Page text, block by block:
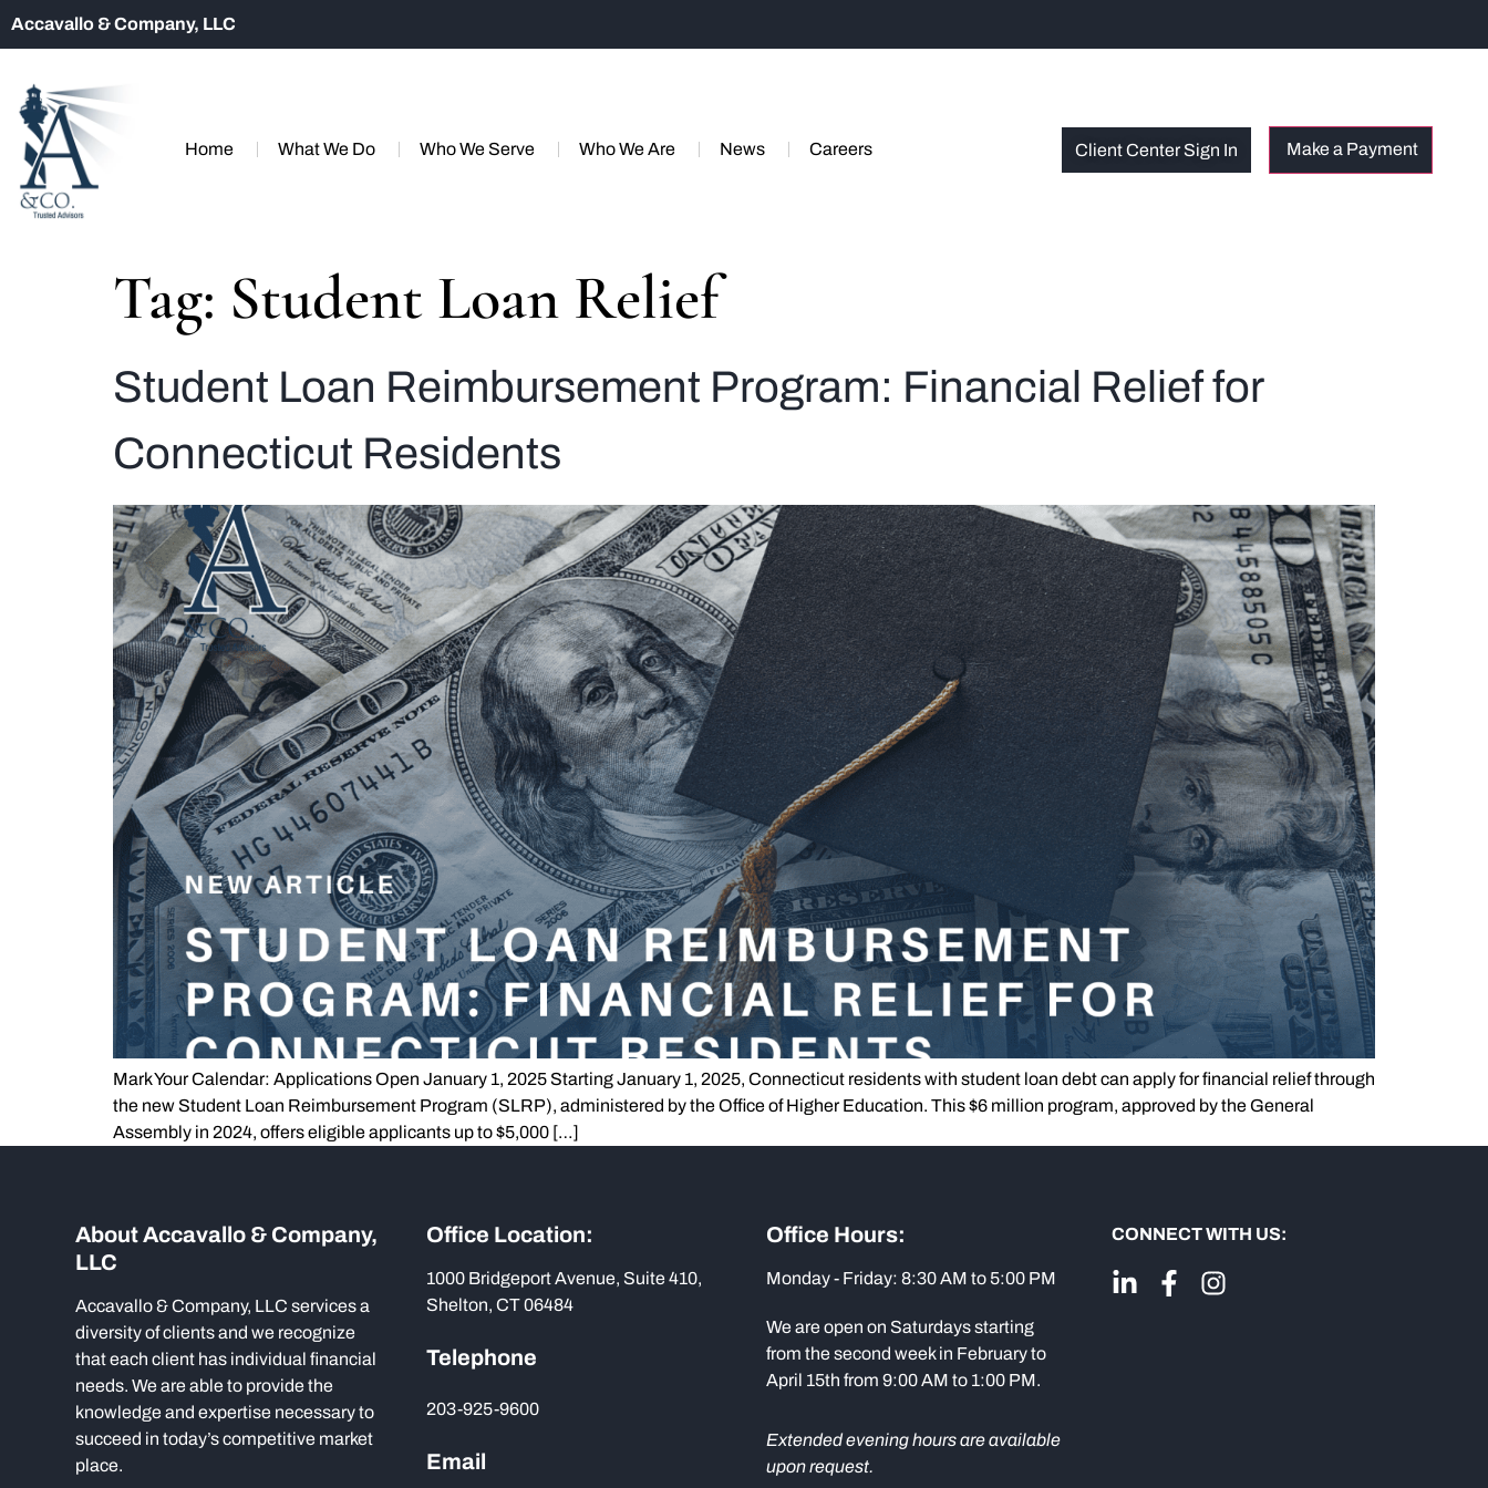
Accavallo & Company, LLC
Home What We Do Who We Serve Who We Are News Careers Client Center Sign In
Tag: Student Loan Relief
Student Loan Reimbursement Program: Financial Relief for
Connecticut Residents
Mark Your Calendar: Applications Open January 1, 2025 Starting January 1, 2025, Connecticut residents with student loan debt can apply for financial relief through
the new Student Loan Reimbursement Program (SLRP), administered by the Office of Higher Education. This $6 million program, approved by the General
Assembly in 2024, offers eligible applicants up to $5,000 […]
About Accavallo & Company,
LLC
Accavallo & Company, LLC services a
diversity of clients and we recognize
that each client has individual financial
needs. We are able to provide the
knowledge and expertise necessary to
succeed in today’s competitive market
place.
Office Location:
1000 Bridgeport Avenue, Suite 410,
Shelton, CT 06484
Telephone
203-925-9600
Email
Office Hours:
Monday - Friday: 8:30 AM to 5:00 PM
We are open on Saturdays starting
from the second week in February to
April 15th from 9:00 AM to 1:00 PM.
Extended evening hours are available
upon request.
CONNECT WITH US: